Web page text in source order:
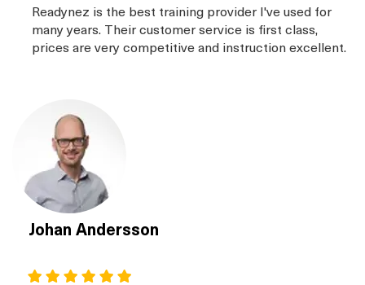
Readynez is the best training provider I've used for
many years. Their customer service is first class,
prices are very competitive and instruction excellent.
Johan Andersson